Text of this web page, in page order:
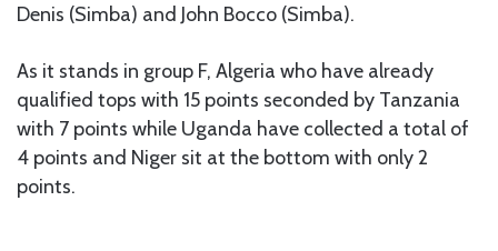
Denis (Simba) and John Bocco (Simba).
As it stands in group F, Algeria who have already
qualified tops with 15 points seconded by Tanzania
with 7 points while Uganda have collected a total of
4 points and Niger sit at the bottom with only 2
points.